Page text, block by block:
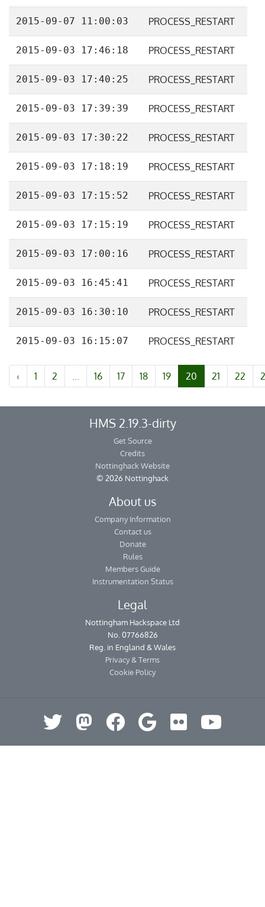
2015-09-07 11:00:03 PROCESS_RESTART
2015-09-03 17:46:18 PROCESS_RESTART
2015-09-03 17:40:25 PROCESS_RESTART
2015-09-03 17:39:39 PROCESS_RESTART
2015-09-03 17:30:22 PROCESS_RESTART
2015-09-03 17:18:19 PROCESS_RESTART
2015-09-03 17:15:52 PROCESS_RESTART
2015-09-03 17:15:19 PROCESS_RESTART
2015-09-03 17:00:16 PROCESS_RESTART
2015-09-03 16:45:41 PROCESS_RESTART
2015-09-03 16:30:10 PROCESS_RESTART
2015-09-03 16:15:07 PROCESS_RESTART
‹ 1 2 ... 16 17 18 19 20 21 22
HMS 2.19.3-dirty
Get Source
Credits
Nottinghack Website
© 2026 Nottinghack
About us
Company Information
Contact us
Donate
Rules
Members Guide
Instrumentation Status
Legal
Nottingham Hackspace Ltd
No. 07766826
Reg. in England & Wales
Privacy & Terms
Cookie Policy